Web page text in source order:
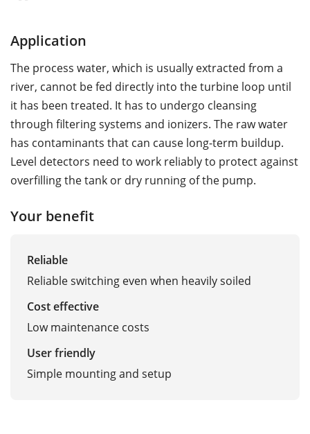
Application
The process water, which is usually extracted from a
river, cannot be fed directly into the turbine loop until
it has been treated. It has to undergo cleansing
through filtering systems and ionizers. The raw water
has contaminants that can cause long-term buildup.
Level detectors need to work reliably to protect against
overfilling the tank or dry running of the pump.
Your benefit
Reliable
Reliable switching even when heavily soiled
Cost effective
Low maintenance costs
User friendly
Simple mounting and setup